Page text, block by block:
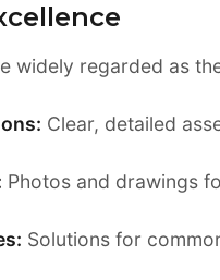
widely regarded as
Clear, detailed
Photos and drawings
Solutions for